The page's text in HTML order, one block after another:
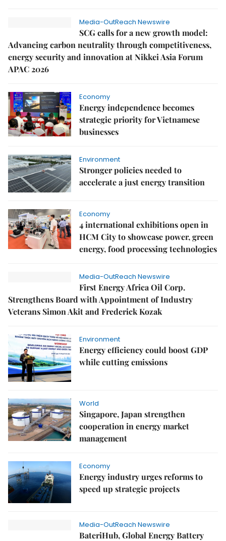
Media-OutReach Newswire
SCG calls for a new growth model:
Advancing carbon neutrality through competitiveness,
energy security and innovation at Nikkei Asia Forum
APAC 2026
Economy
Energy independence becomes
strategic priority for Vietnamese
businesses
Environment
Stronger policies needed to
accelerate a just energy transition
Economy
4 international exhibitions open in
HCM City to showcase power, green
energy, food processing technologies
Media-OutReach Newswire
First Energy Africa Oil Corp.
Strengthens Board with Appointment of Industry
Veterans Simon Akit and Frederick Kozak
Environment
Energy efficiency could boost GDP
while cutting emissions
World
Singapore, Japan strengthen
cooperation in energy market
management
Economy
Energy industry urges reforms to
speed up strategic projects
Media-OutReach Newswire
BateriHub, Global Energy Battery